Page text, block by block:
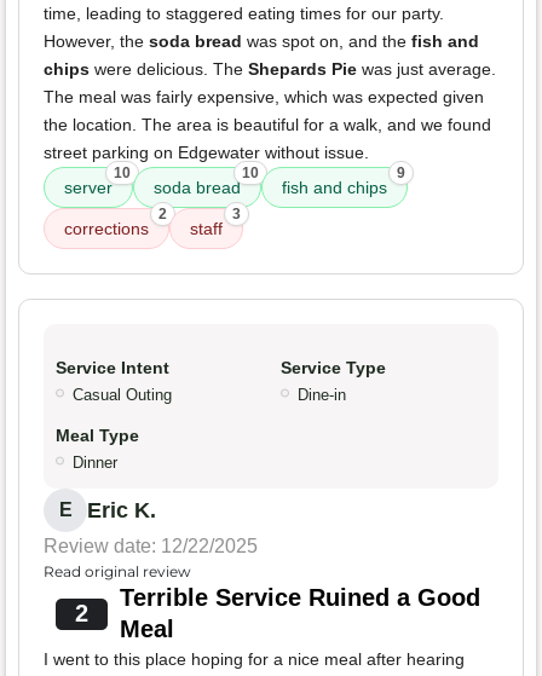
time, leading to staggered eating times for our party.
However, the soda bread was spot on, and the fish and
chips were delicious. The Shepards Pie was just average.
The meal was fairly expensive, which was expected given
the location. The area is beautiful for a walk, and we found
street parking on Edgewater without issue.
server
10
soda bread
10
fish and chips
9
corrections
2
staff
3
Service Intent
Casual Outing
Service Type
Dine-in
Meal Type
Dinner
E Eric K.
Review date: 12/22/2025
Read original review
2
Terrible Service Ruined a Good
Meal
I went to this place hoping for a nice meal after hearing